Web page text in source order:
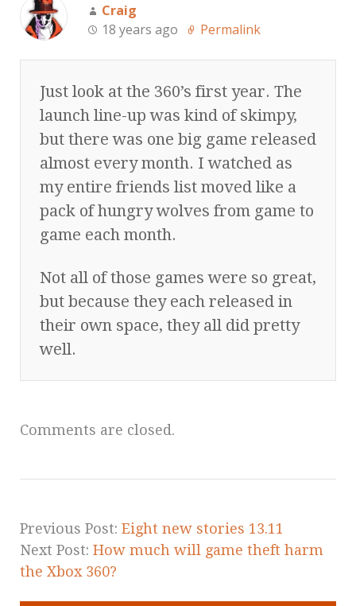
Craig
18 years ago
Permalink
Just look at the 360’s first year. The
launch line-up was kind of skimpy,
but there was one big game released
almost every month. I watched as
my entire friends list moved like a
pack of hungry wolves from game to
game each month.
Not all of those games were so great,
but because they each released in
their own space, they all did pretty
well.
Comments are closed.
Previous Post: Eight new stories 13.11
Next Post: How much will game theft harm
the Xbox 360?